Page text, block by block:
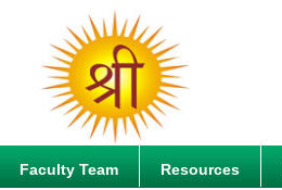
Faculty Team Resources